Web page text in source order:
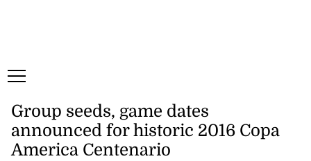
Group seeds, game dates
announced for historic 2016 Copa
America Centenario